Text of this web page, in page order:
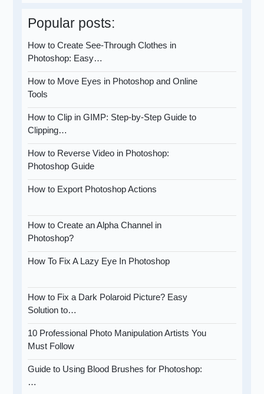
Popular posts:
How to Create See-Through Clothes in
Photoshop: Easy…
How to Move Eyes in Photoshop and Online
Tools
How to Clip in GIMP: Step-by-Step Guide to
Clipping…
How to Reverse Video in Photoshop:
Photoshop Guide
How to Export Photoshop Actions
How to Create an Alpha Channel in
Photoshop?
How To Fix A Lazy Eye In Photoshop
How to Fix a Dark Polaroid Picture? Easy
Solution to…
10 Professional Photo Manipulation Artists You
Must Follow
Guide to Using Blood Brushes for Photoshop:
…